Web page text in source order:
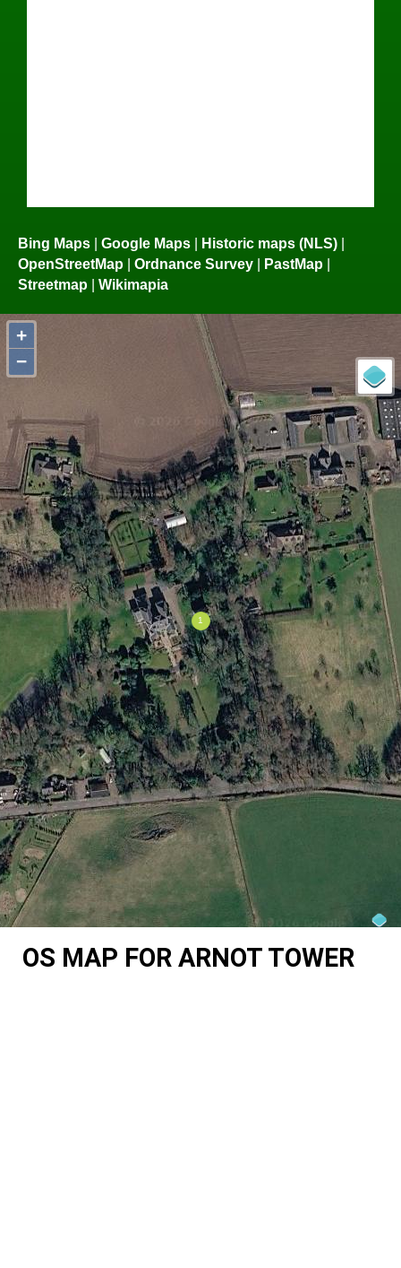
Bing Maps | Google Maps | Historic maps (NLS) |
OpenStreetMap | Ordnance Survey | PastMap |
Streetmap | Wikimapia
+
−
OS MAP FOR ARNOT TOWER